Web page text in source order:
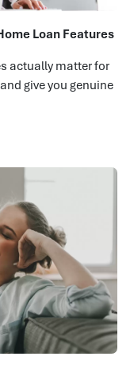
Loan Features
actually matter for
give you genuine